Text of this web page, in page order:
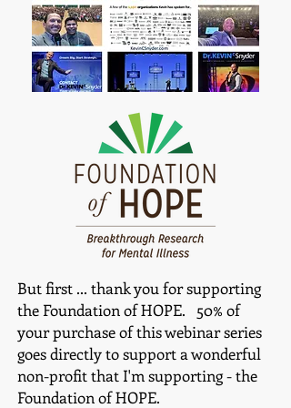
But first ... thank you for supporting
the Foundation of HOPE. 50% of
your purchase of this webinar series
goes directly to support a wonderful
non-profit that I'm supporting - the
Foundation of HOPE.